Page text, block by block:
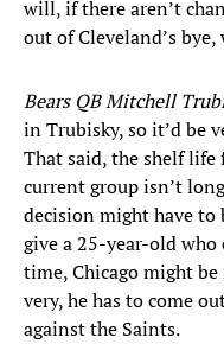
will, if there aren’t
out of Cleveland’s
Bears QB Mitchell
in Trubisky, so it’d be
That said, the shelf life
current group isn’t
decision might have to
give a 25-year-old
time, Chicago might
very, he has to come
against the Saints.